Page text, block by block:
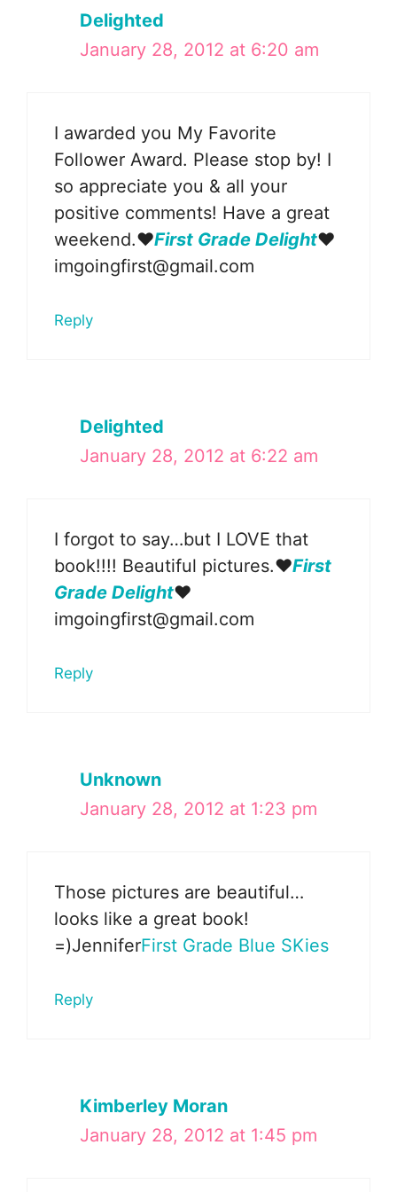
Delighted
January 28, 2012 at 6:20 am
I awarded you My Favorite
Follower Award. Please stop by! I
so appreciate you & all your
positive comments! Have a great
weekend.❤First Grade Delight❤
imgoingfirst@gmail.com
Reply
Delighted
January 28, 2012 at 6:22 am
I forgot to say…but I LOVE that
book!!!! Beautiful pictures.❤First
Grade Delight❤
imgoingfirst@gmail.com
Reply
Unknown
January 28, 2012 at 1:23 pm
Those pictures are beautiful…
looks like a great book!
=)JenniferFirst Grade Blue SKies
Reply
Kimberley Moran
January 28, 2012 at 1:45 pm